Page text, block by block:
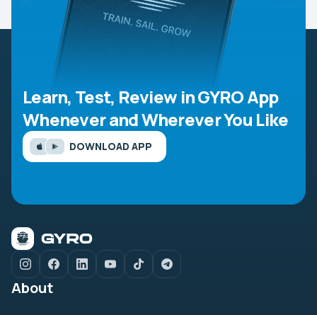
Learn, Test, Review in GYRO App
Whenever and Wherever You Like
DOWNLOAD APP
About